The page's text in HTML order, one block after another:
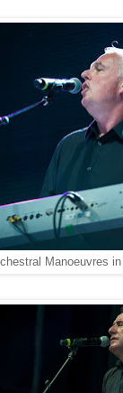
Manoeuvres